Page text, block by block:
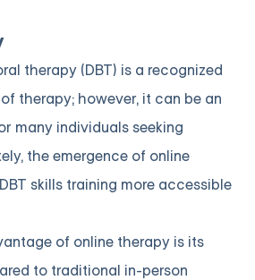
therapy (DBT) is a recognized
therapy; however, it can be an
many individuals seeking
the emergence of online
skills training more accessible
of online therapy is its
to traditional in-person